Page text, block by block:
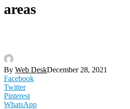
areas
By Web DeskDecember 28, 2021
Facebook
Twitter
Pinterest
WhatsApp